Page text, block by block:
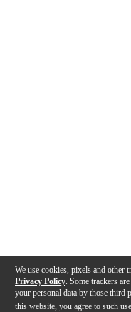
We use cookies, pixels and other
Privacy Policy . Some trackers
your personal data by those third
this website, you agree to such